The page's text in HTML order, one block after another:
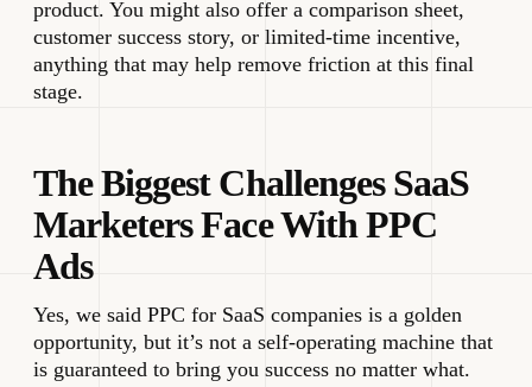
product. You might also offer a comparison sheet,
customer success story, or limited-time incentive,
anything that may help remove friction at this final
stage.
The Biggest Challenges SaaS
Marketers Face With PPC
Ads
Yes, we said PPC for SaaS companies is a golden
opportunity, but it’s not a self-operating machine that
is guaranteed to bring you success no matter what.